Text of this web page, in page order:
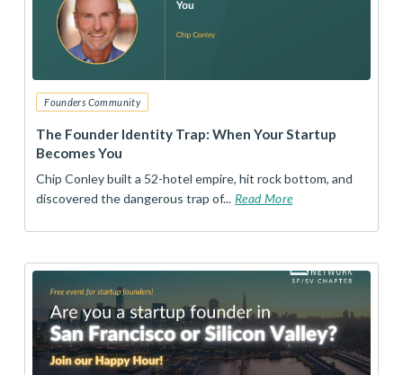
Founders Community
The Founder Identity Trap: When Your Startup
Becomes You
Chip Conley built a 52-hotel empire, hit rock bottom, and
discovered the dangerous trap of... Read More